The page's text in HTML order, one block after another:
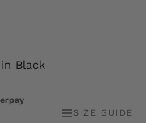
Black
SIZE GUIDE